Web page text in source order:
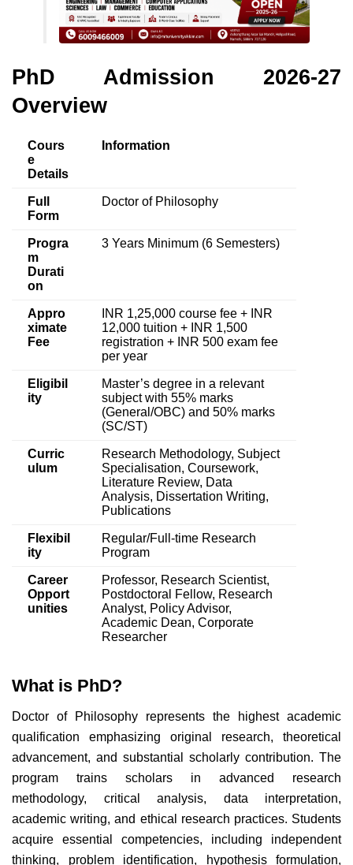
PhD Admission 2026-27
Overview
Cours
e
Details
Information
Full
Form
Doctor of Philosophy
Progra
m
Durati
on
3 Years Minimum (6 Semesters)
Appro
ximate
Fee
INR 1,25,000 course fee + INR
12,000 tuition + INR 1,500
registration + INR 500 exam fee
per year
Eligibil
ity
Master’s degree in a relevant
subject with 55% marks
(General/OBC) and 50% marks
(SC/ST)
Curric
ulum
Research Methodology, Subject
Specialisation, Coursework,
Literature Review, Data
Analysis, Dissertation Writing,
Publications
Flexibil
ity
Regular/Full-time Research
Program
Career
Opport
unities
Professor, Research Scientist,
Postdoctoral Fellow, Research
Analyst, Policy Advisor,
Academic Dean, Corporate
Researcher
What is PhD?
Doctor of Philosophy represents the highest academic
qualification emphasizing original research, theoretical
advancement, and substantial scholarly contribution. The
program trains scholars in advanced research
methodology, critical analysis, data interpretation,
academic writing, and ethical research practices. Students
acquire essential competencies, including independent
thinking, problem identification, hypothesis formulation,